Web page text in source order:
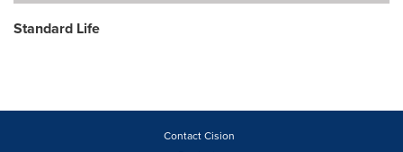
Standard Life
Contact Cision